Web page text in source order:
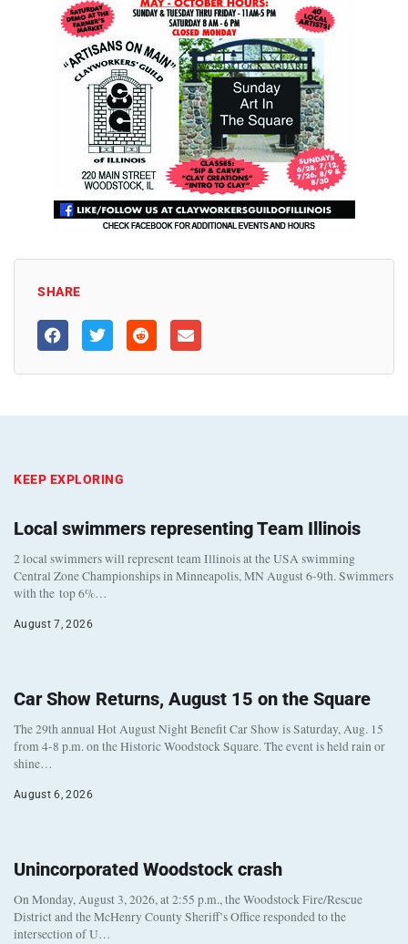
SHARE
KEEP EXPLORING
Local swimmers representing Team Illinois
2 local swimmers will represent team Illinois at the USA swimming
Central Zone Championships in Minneapolis, MN August 6-9th. Swimmers
with the top 6%…
August 7, 2026
Car Show Returns, August 15 on the Square
The 29th annual Hot August Night Benefit Car Show is Saturday, Aug. 15
from 4-8 p.m. on the Historic Woodstock Square. The event is held rain or
shine…
August 6, 2026
Unincorporated Woodstock crash
On Monday, August 3, 2026, at 2:55 p.m., the Woodstock Fire/Rescue
District and the McHenry County Sheriff’s Office responded to the
intersection of U…